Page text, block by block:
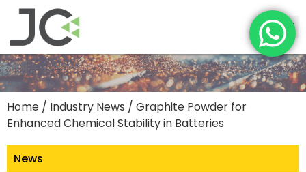
Home / Industry News / Graphite Powder for
Enhanced Chemical Stability in Batteries
News